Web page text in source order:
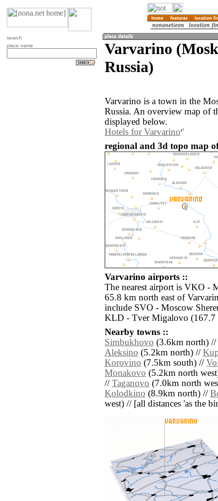
search
place name
Varvarino
Russia)
Varvarino is a town in the
Russia. An overview map of
displayed below.
Hotels for Varvarino
regional and 3d topo map
Varvarino airports ::
The nearest airport is VKO -
65.8 km north east of
include SVO - Moscow
KLD - Tver Migalovo (167.7
Nearby towns ::
Simbukhovo (3.6km north) //
Aleksino (5.2km north) //
Korovino (7.5km south) //
Monakovo (5.2km north
// Taganovo (7.0km north
Kolodkino (8.9km north) //
west) // [all distances 'as the